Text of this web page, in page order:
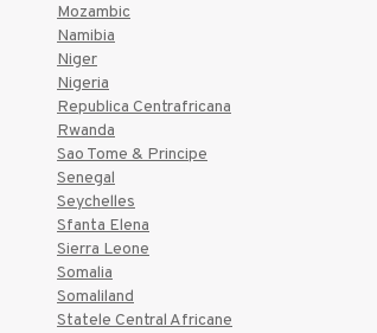
Mozambic
Namibia
Niger
Nigeria
Republica Centrafricana
Rwanda
Sao Tome & Principe
Senegal
Seychelles
Sfanta Elena
Sierra Leone
Somalia
Somaliland
Statele Central Africane